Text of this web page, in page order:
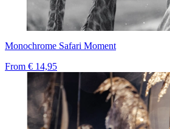
Monochrome Safari Moment
From € 14,95